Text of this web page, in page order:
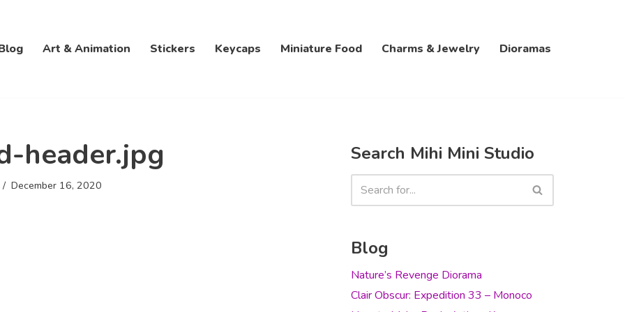
Art & Animation Stickers Keycaps Miniature Food Charms & Jewelry Dioramas
header.jpg
December 16, 2020
Search Mihi Mini Studio
Blog
Nature’s Revenge Diorama
Clair Obscur: Expedition 33 – Monoco